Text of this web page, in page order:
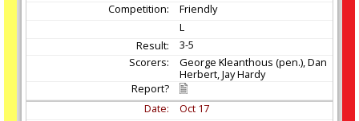
Friendly
L
3-5
George Kleanthous (pen.), Dan
Herbert, Jay Hardy
Oct 17